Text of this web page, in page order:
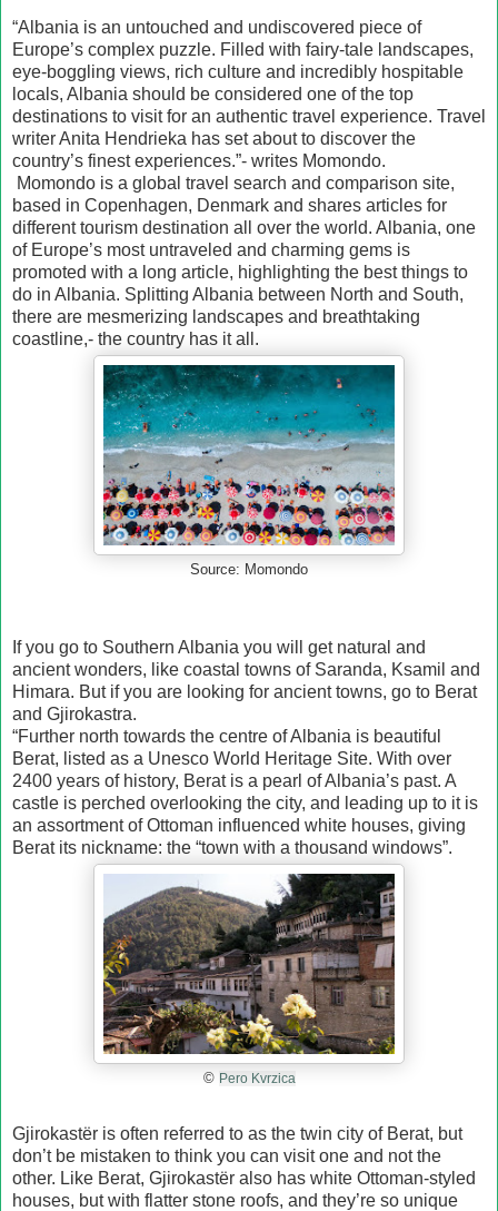
“Albania is an untouched and undiscovered piece of
Europe’s complex puzzle. Filled with fairy-tale landscapes,
eye-boggling views, rich culture and incredibly hospitable
locals, Albania should be considered one of the top
destinations to visit for an authentic travel experience. Travel
writer Anita Hendrieka has set about to discover the
country’s finest experiences.”- writes Momondo.
Momondo is a global travel search and comparison site,
based in Copenhagen, Denmark and shares articles for
different tourism destination all over the world. Albania, one
of Europe’s most untraveled and charming gems is
promoted with a long article, highlighting the best things to
do in Albania. Splitting Albania between North and South,
there are mesmerizing landscapes and breathtaking
coastline,- the country has it all.
Source: Momondo
If you go to Southern Albania you will get natural and
ancient wonders, like coastal towns of Saranda, Ksamil and
Himara. But if you are looking for ancient towns, go to Berat
and Gjirokastra.
“Further north towards the centre of Albania is beautiful
Berat, listed as a Unesco World Heritage Site. With over
2400 years of history, Berat is a pearl of Albania’s past. A
castle is perched overlooking the city, and leading up to it is
an assortment of Ottoman influenced white houses, giving
Berat its nickname: the “town with a thousand windows”.
© Pero Kvrzica
Gjirokastёr is often referred to as the twin city of Berat, but
don’t be mistaken to think you can visit one and not the
other. Like Berat, Gjirokastёr also has white Ottoman-styled
houses, but with flatter stone roofs, and they’re so unique